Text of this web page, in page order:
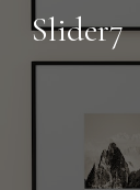
Slider7